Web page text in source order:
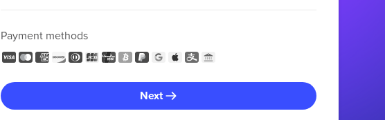
Payment methods
Next